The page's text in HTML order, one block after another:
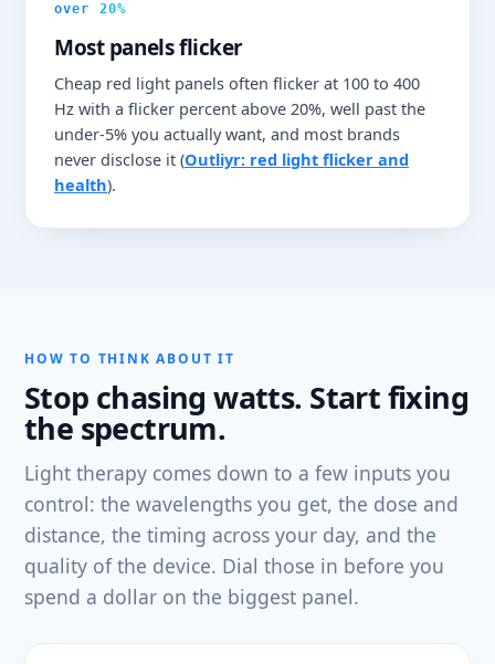
over 20%
Most panels flicker
Cheap red light panels often flicker at 100 to 400
Hz with a flicker percent above 20%, well past the
under-5% you actually want, and most brands
never disclose it (Outliyr: red light flicker and
health).
HOW TO THINK ABOUT IT
Stop chasing watts. Start fixing
the spectrum.
Light therapy comes down to a few inputs you
control: the wavelengths you get, the dose and
distance, the timing across your day, and the
quality of the device. Dial those in before you
spend a dollar on the biggest panel.